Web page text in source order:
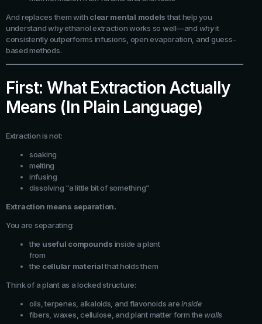
And replaces them with clear mental modelsthat help you
understand whyethanol extraction works so well—and whyit
consistently outperforms infusions, open evaporation, and guess-
based methods.
First: What Extraction Actually
Means (In Plain Language)
Extraction is not:
soaking
melting
infusing
dissolving “a little bit of something”
Extraction means separation.
You are separating:
the useful compounds inside a plant
from
the cellular materialthat holds them
Think of a plant as a locked structure:
oils, terpenes, alkaloids, and flavonoids areinside
fibers, waxes, cellulose, and plant matter form the walls